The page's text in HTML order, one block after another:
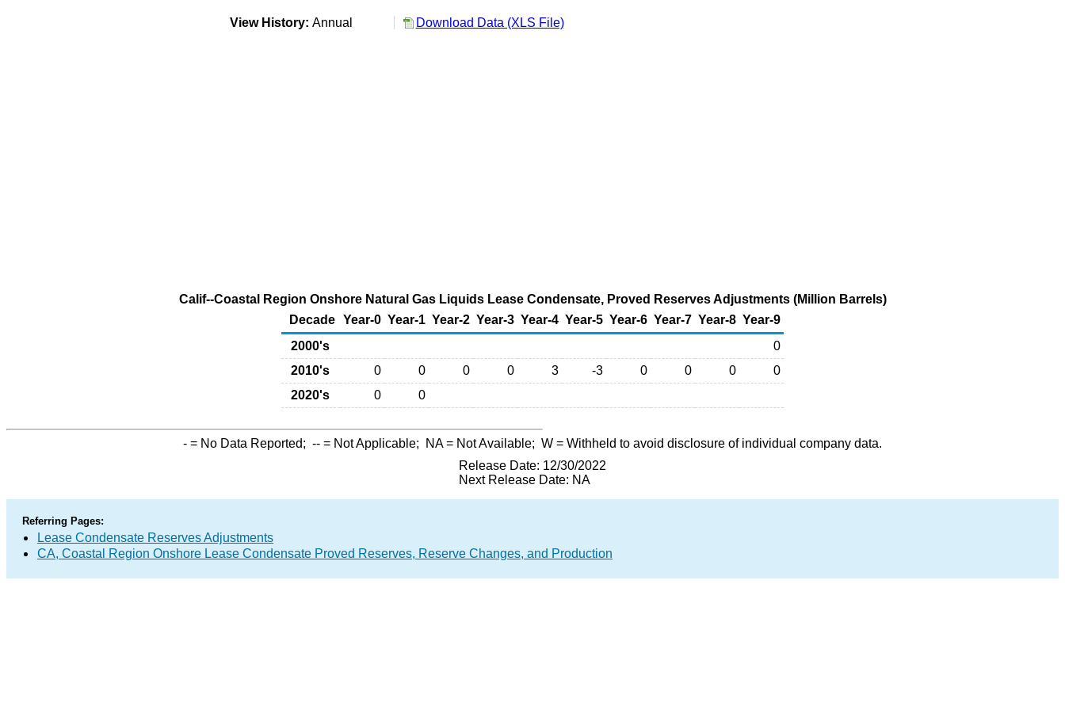
View History: Annual Download Data (XLS File)
Calif--Coastal Region Onshore Natural Gas Liquids Lease Condensate, Proved Reserves Adjustments (Million Barrels)
Decade Year-0 Year-1 Year-2 Year-3 Year-4 Year-5 Year-6 Year-7 Year-8 Year-9
2000's
0
2010's
0 0 0 0 3 -3 0 0 0
0
2020's
0 0
- = No Data Reported; -- = Not Applicable; NA= Not Available; W = Withheld to avoid disclosure of individual company data.
Release Date: 12/30/2022
Next Release Date: NA
Referring Pages:
Lease Condensate Reserves Adjustments
CA, Coastal Region Onshore Lease Condensate Proved Reserves, Reserve Changes, and Production